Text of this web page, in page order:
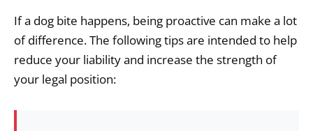
If a dog bite happens, being proactive can make a lot
of difference. The following tips are intended to help
reduce your liability and increase the strength of
your legal position: